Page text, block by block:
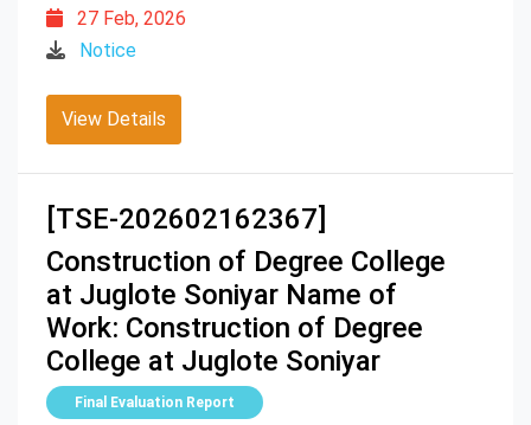
27 Feb, 2026
Notice
View Details
[TSE-202602162367]
Construction of Degree College
at Juglote Soniyar Name of
Work: Construction of Degree
College at Juglote Soniyar
Final Evaluation Report